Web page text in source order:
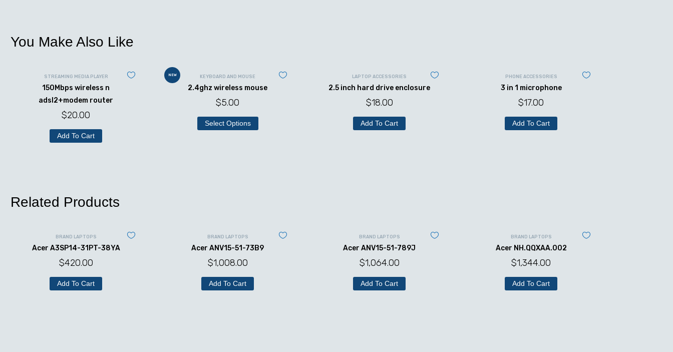
You Make Also Like
STREAMING MEDIA PLAYER
150Mbps wireless n
adsl2+modem router
$20.00
Add To Cart
NEW KEYBOARD AND MOUSE
2.4ghz wireless mouse
$5.00
Select Options
LAPTOP ACCESSORIES
2.5 inch hard drive enclosure
$18.00
Add To Cart
PHONE ACCESSORIES
3 in 1 microphone
$17.00
Add To Cart
Related Products
BRAND LAPTOPS
Acer A3SP14-31PT-38YA
$420.00
Add To Cart
BRAND LAPTOPS
Acer ANV15-51-73B9
$1,008.00
Add To Cart
BRAND LAPTOPS
Acer ANV15-51-789J
$1,064.00
Add To Cart
BRAND LAPTOPS
Acer NH.QQXAA.002
$1,344.00
Add To Cart